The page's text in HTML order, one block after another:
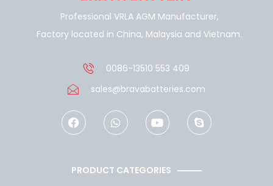
Professional VRLA AGM Manufacturer,
Factory located in China, Malaysia and Vietnam.
0086-13510 553 409
sales@bravabatteries.com
F
a
c
o
o
W
h
a
a
p
Y
o
u
b
e
S
k
y
PRODUCT CATEGORIES